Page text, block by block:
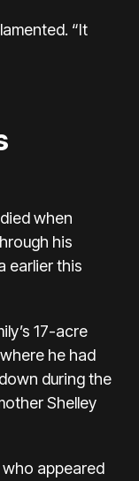
“It
when
his
earlier this
17-acre
he had
during the
Shelley
appeared